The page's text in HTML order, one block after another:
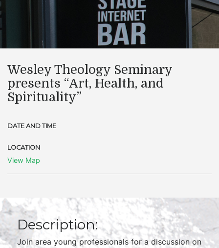
Wesley Theology Seminary
presents “Art, Health, and
Spirituality”
DATE AND TIME
LOCATION
View Map
Description:
Join area young professionals for a discussion on